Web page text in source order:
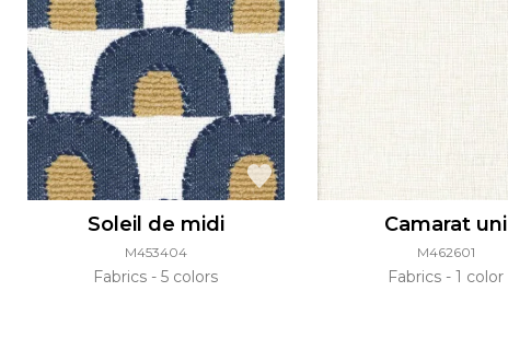
Soleil de midi
M453404
Fabrics 5 colors
Camarat uni
M462601
Fabrics 1 color